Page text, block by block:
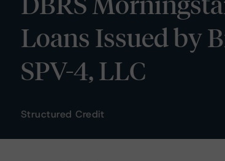
Loans Issued by
SPV-4, LLC
Structured Credit